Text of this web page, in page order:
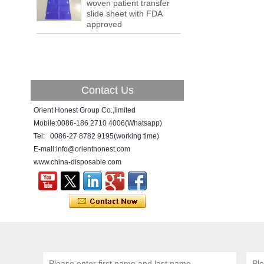
a tipping point where factories have s...
ADDRESS CHANGE NOTIFICATION
Dear Valued Customer: Due to our
New Year! New Challenge!
Since the year 2018 Chinese New Year
holiday has came, Our office has been
temporarily closed from 12th to 21th Feb
because of Chinese New Year holida...
woven patient transfer
slide sheet with FDA
approved
Contact Us
Orient Honest Group Co.,limited
Mobile:0086-186 2710 4006(Whatsapp)
Tel: 0086-27 8782 9195(working time)
E-mail:info@orienthonest.com
www.china-disposable.com